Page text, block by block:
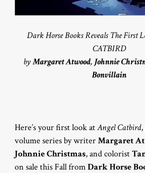
Dark Horse Books Reveals The First
CATBIRD
byMargaret Atwood, Johnnie
Bonvillain
Here’s your first look atAngel Catbird,
volume series by writerMargaret
Johnnie Christmas, and colorist
on sale this Fall fromDark Horse